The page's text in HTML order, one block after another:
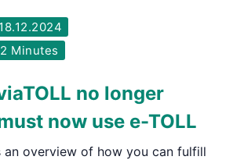
Minutes
no longer
now use e-TOLL
overview of how you can fulfill